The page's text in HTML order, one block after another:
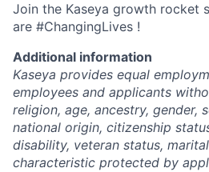
Join the Kaseya growth rocket
are #ChangingLives !
Additional information
Kaseya provides equal
employees and applicants
religion, age, ancestry, gender,
national origin, citizenship
disability, veteran status,
characteristic protected by